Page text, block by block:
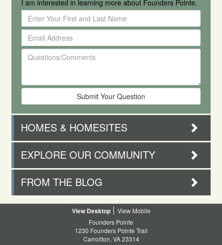
I am interested in learning more about Founders Pointe.
Enter
Your
First
and
Last
Email
Address
Questions/Comments
HOMES & HOMESITES
EXPLORE OUR COMMUNITY
FROM THE BLOG
Desktop
Mobile
Founders Pointe
1230 Founders Pointe Trail
Carrollton, VA 23314